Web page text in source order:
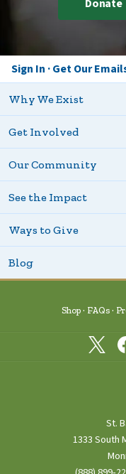
Donate
Sign In Get Our
Why We Exist
Get Involved
Our Community
See the Impact
Ways to Give
Blog
Shop FAQs
St.
1333 South